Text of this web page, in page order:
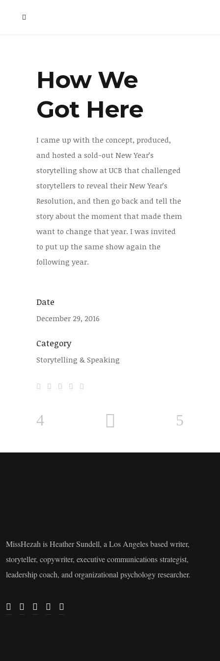
How We
Got Here
I came up with the concept, produced,
and hosted a sold-out New Year’s
storytelling show at UCB that challenged
storytellers to reveal their New Year’s
Resolution, and then go back and tell the
story about the moment that made them
want to change that year. I was invited
to put up the same show again the
following year.
Date
December 29, 2016
Category
Storytelling & Speaking
MissHezah is Heather Sundell, a Los Angeles based writer,
storyteller, copywriter, executive communications strategist,
leadership coach, and organizational psychology researcher.